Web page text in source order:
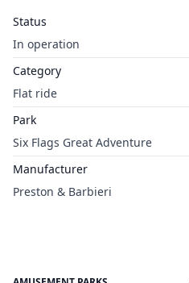
Status
In operation
Category
Flat ride
Park
Six Flags Great Adventure
Manufacturer
Preston & Barbieri